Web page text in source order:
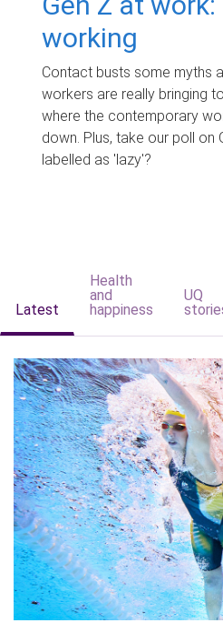
working
Contact busts some myths
workers are really bringing
where the contemporary
down. Plus, take our poll on
labelled as 'lazy'?
Latest
Health
and
happiness
UQ